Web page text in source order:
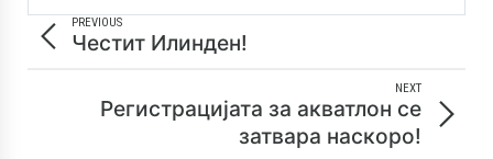
PREVIOUS
Честит Илинден!
NEXT
Регистрацијата за акватлон се
затвара наскоро!